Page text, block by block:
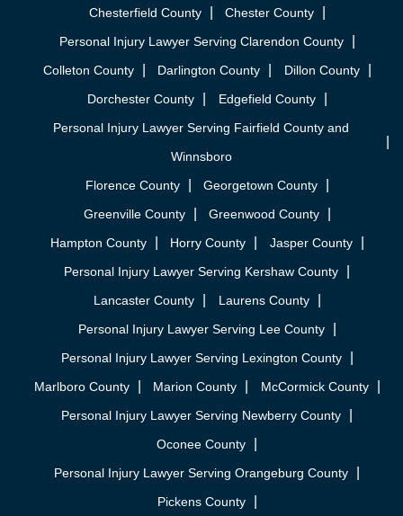
Chesterfield County
Chester County
Personal Injury Lawyer Serving Clarendon County
Colleton County
Darlington County
Dillon County
Dorchester County
Edgefield County
Personal Injury Lawyer Serving Fairfield County and
Winnsboro
Florence County
Georgetown County
Greenville County
Greenwood County
Hampton County
Horry County
Jasper County
Personal Injury Lawyer Serving Kershaw County
Lancaster County
Laurens County
Personal Injury Lawyer Serving Lee County
Personal Injury Lawyer Serving Lexington County
Marlboro County
Marion County
McCormick County
Personal Injury Lawyer Serving Newberry County
Oconee County
Personal Injury Lawyer Serving Orangeburg County
Pickens County